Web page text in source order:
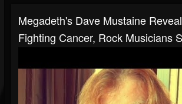
Megadeth's Dave Mustaine
Fighting Cancer, Rock Musicians